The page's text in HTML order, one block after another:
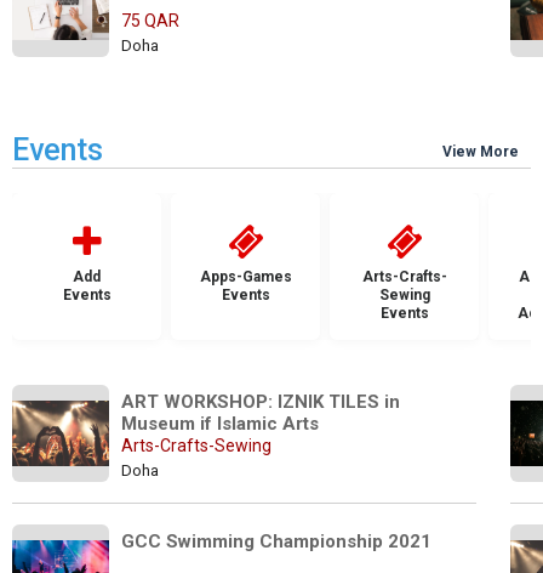
75 QAR
Doha
Events View More
Add
Events
Apps-Games
Events
Arts-Crafts-
Sewing
Events
ART WORKSHOP: IZNIK TILES in
Museum if Islamic Arts
Arts-Crafts-Sewing
Doha
GCC Swimming Championship 2021